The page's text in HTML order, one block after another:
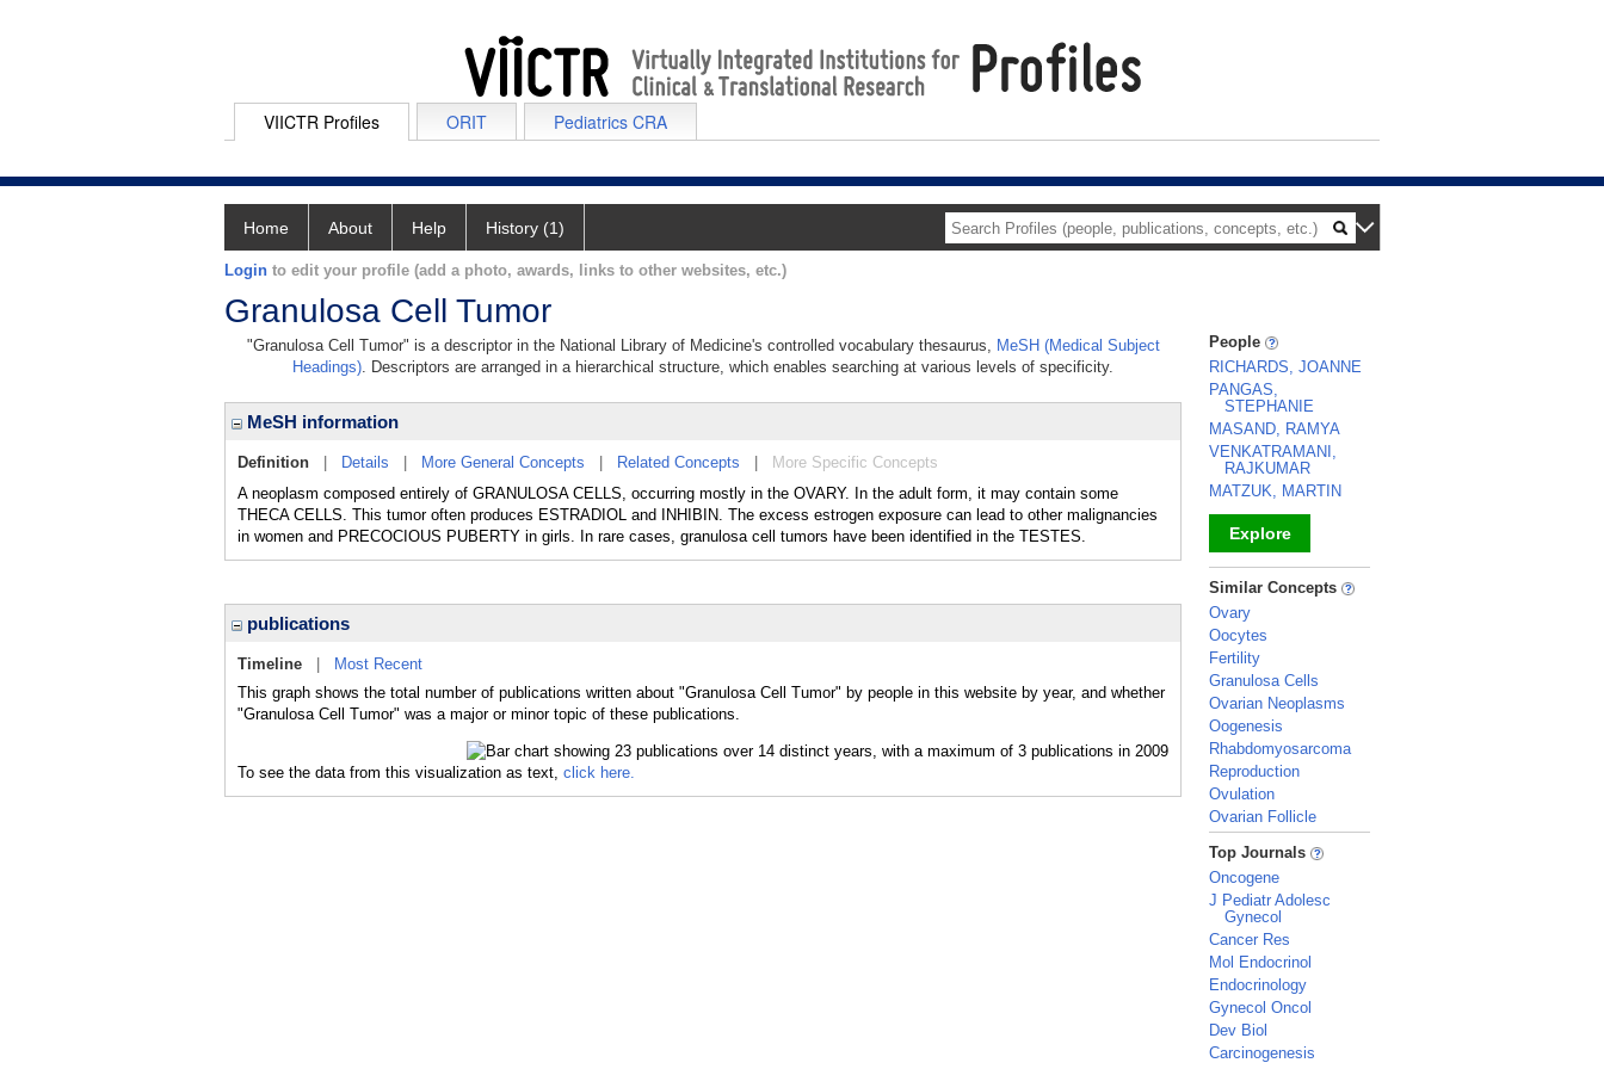
VIICTR Profiles ORIT Pediatrics CRA
Home About Help History (1)
Login to edit your profile (add a photo, awards, links to other websites, etc.)
Granulosa Cell Tumor
"Granulosa Cell Tumor" is a descriptor in the National Library of Medicine's controlled vocabulary thesaurus, MeSH (Medical Subject
Headings). Descriptors are arranged in a hierarchical structure, which enables searching at various levels of specificity.
MeSH information
Definition Details More General Concepts Related Concepts
More Specific Concepts
A neoplasm composed entirely of GRANULOSA CELLS, occurring mostly in the OVARY. In the adult form, it may contain some
THECA CELLS. This tumor often produces ESTRADIOL and INHIBIN. The excess estrogen exposure can lead to other malignancies
in women and PRECOCIOUS PUBERTY in girls. In rare cases, granulosa cell tumors have been identified in the TESTES.
publications
Timeline
Most Recent
This graph shows the total number of publications written about "Granulosa Cell Tumor" by people in this website by year, and whether
"Granulosa Cell Tumor" was a major or minor topic of these publications.
To see the data from this visualization as text, click here.
People
RICHARDS, JOANNE
PANGAS,
STEPHANIE
MASAND, RAMYA
VENKATRAMANI,
RAJKUMAR
MATZUK, MARTIN
Explore
_
Similar Concepts
Ovary
Oocytes
Fertility
Granulosa Cells
Ovarian Neoplasms
Oogenesis
Rhabdomyosarcoma
Reproduction
Ovulation
Ovarian Follicle
_
Top Journals
Oncogene
J Pediatr Adolesc
Gynecol
Cancer Res
Mol Endocrinol
Endocrinology
Gynecol Oncol
Dev Biol
Carcinogenesis